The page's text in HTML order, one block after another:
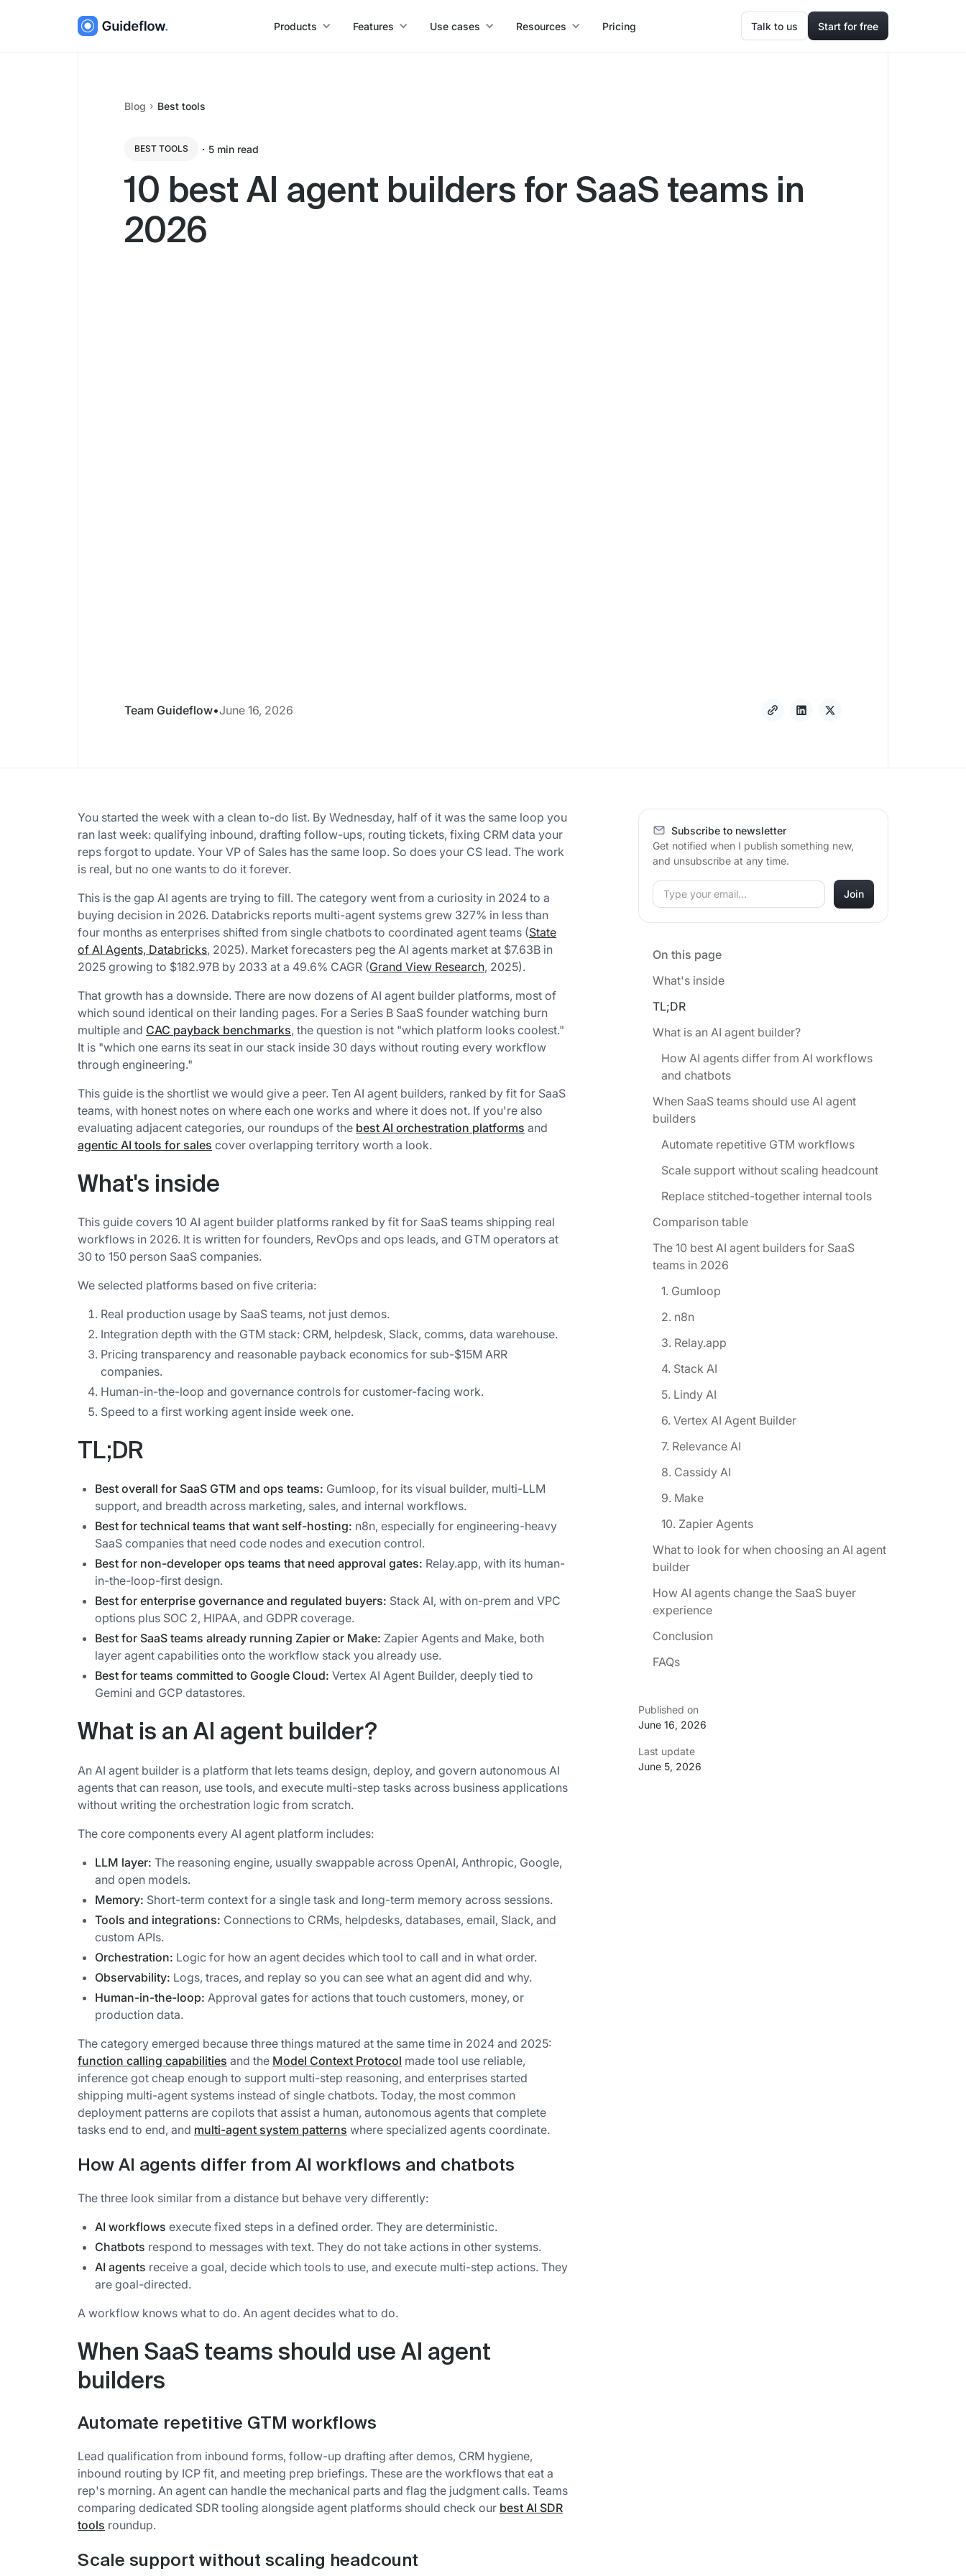
Products Features Use cases Resources Pricing Talk to us Start for free
Blog Best tools
BEST TOOLS ・ 5 min read
10 best AI agent builders for SaaS teams in
2026
Team Guideflow•June 16, 2026
You started the week with a clean to-do list. By Wednesday, half of it was the same loop you
ran last week: qualifying inbound, drafting follow-ups, routing tickets, fixing CRM data your
reps forgot to update. Your VP of Sales has the same loop. So does your CS lead. The work
is real, but no one wants to do it forever.
This is the gap AI agents are trying to fill. The category went from a curiosity in 2024 to a
buying decision in 2026. Databricks reports multi-agent systems grew 327% in less than
four months as enterprises shifted from single chatbots to coordinated agent teams (State
of AI Agents, Databricks, 2025). Market forecasters peg the AI agents market at $7.63B in
2025 growing to $182.97B by 2033 at a 49.6% CAGR (Grand View Research, 2025).
That growth has a downside. There are now dozens of AI agent builder platforms, most of
which sound identical on their landing pages. For a Series B SaaS founder watching burn
multiple and CAC payback benchmarks, the question is not "which platform looks coolest."
It is "which one earns its seat in our stack inside 30 days without routing every workflow
through engineering."
This guide is the shortlist we would give a peer. Ten AI agent builders, ranked by fit for SaaS
teams, with honest notes on where each one works and where it does not. If you're also
evaluating adjacent categories, our roundups of the best AI orchestration platforms and
agentic AI tools for sales cover overlapping territory worth a look.
What's inside
This guide covers 10 AI agent builder platforms ranked by fit for SaaS teams shipping real
workflows in 2026. It is written for founders, RevOps and ops leads, and GTM operators at
30 to 150 person SaaS companies.
We selected platforms based on five criteria:
Real production usage by SaaS teams, not just demos.
Integration depth with the GTM stack: CRM, helpdesk, Slack, comms, data warehouse.
Pricing transparency and reasonable payback economics for sub-$15M ARR
companies.
Human-in-the-loop and governance controls for customer-facing work.
Speed to a first working agent inside week one.
TL;DR
Best overall for SaaS GTM and ops teams: Gumloop, for its visual builder, multi-LLM
support, and breadth across marketing, sales, and internal workflows.
Best for technical teams that want self-hosting: n8n, especially for engineering-heavy
SaaS companies that need code nodes and execution control.
Best for non-developer ops teams that need approval gates: Relay.app, with its human-
in-the-loop-first design.
Best for enterprise governance and regulated buyers: Stack AI, with on-prem and VPC
options plus SOC 2, HIPAA, and GDPR coverage.
Best for SaaS teams already running Zapier or Make: Zapier Agents and Make, both
layer agent capabilities onto the workflow stack you already use.
Best for teams committed to Google Cloud: Vertex AI Agent Builder, deeply tied to
Gemini and GCP datastores.
What is an AI agent builder?
An AI agent builder is a platform that lets teams design, deploy, and govern autonomous AI
agents that can reason, use tools, and execute multi-step tasks across business applications
without writing the orchestration logic from scratch.
The core components every AI agent platform includes:
LLM layer: The reasoning engine, usually swappable across OpenAI, Anthropic, Google,
and open models.
Memory: Short-term context for a single task and long-term memory across sessions.
Tools and integrations: Connections to CRMs, helpdesks, databases, email, Slack, and
custom APIs.
Orchestration: Logic for how an agent decides which tool to call and in what order.
Observability: Logs, traces, and replay so you can see what an agent did and why.
Human-in-the-loop: Approval gates for actions that touch customers, money, or
production data.
The category emerged because three things matured at the same time in 2024 and 2025:
function calling capabilities and the Model Context Protocol made tool use reliable,
inference got cheap enough to support multi-step reasoning, and enterprises started
shipping multi-agent systems instead of single chatbots. Today, the most common
deployment patterns are copilots that assist a human, autonomous agents that complete
tasks end to end, and multi-agent system patterns where specialized agents coordinate.
How AI agents differ from AI workflows and chatbots
The three look similar from a distance but behave very differently:
AI workflows execute fixed steps in a defined order. They are deterministic.
Chatbots respond to messages with text. They do not take actions in other systems.
AI agents receive a goal, decide which tools to use, and execute multi-step actions. They
are goal-directed.
A workflow knows what to do. An agent decides what to do.
When SaaS teams should use AI agent
builders
Automate repetitive GTM workflows
Lead qualification from inbound forms, follow-up drafting after demos, CRM hygiene,
inbound routing by ICP fit, and meeting prep briefings. These are the workflows that eat a
rep's morning. An agent can handle the mechanical parts and flag the judgment calls. Teams
comparing dedicated SDR tooling alongside agent platforms should check our best AI SDR
tools roundup.
Scale support without scaling headcount
Subscribe to newsletter
Get notified when I publish something new,
and unsubscribe at any time.
On this page
What's inside
TL;DR
What is an AI agent builder?
How AI agents differ from AI workflows
and chatbots
When SaaS teams should use AI agent
builders
Automate repetitive GTM workflows
Scale support without scaling headcount
Replace stitched-together internal tools
Comparison table
The 10 best AI agent builders for SaaS
teams in 2026
1. Gumloop
2. n8n
3. Relay.app
4. Stack AI
5. Lindy AI
6. Vertex AI Agent Builder
7. Relevance AI
8. Cassidy AI
9. Make
10. Zapier Agents
What to look for when choosing an AI agent
builder
How AI agents change the SaaS buyer
experience
Conclusion
FAQs
Published on
June 16, 2026
Last update
June 5, 2026